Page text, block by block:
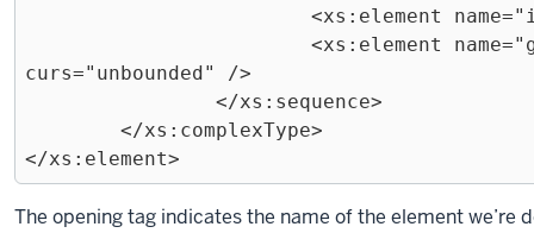
curs="unbounded" />
Exiting
The opening tag indicates the name of the element we’re